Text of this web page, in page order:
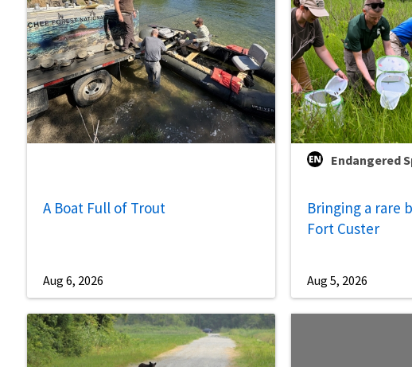
A Boat Full of Trout
Aug 6, 2026
Endangered
Bringing a rare
Fort Custer
Aug 5, 2026